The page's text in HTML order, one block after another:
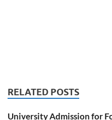
RELATED POSTS
University Admission for